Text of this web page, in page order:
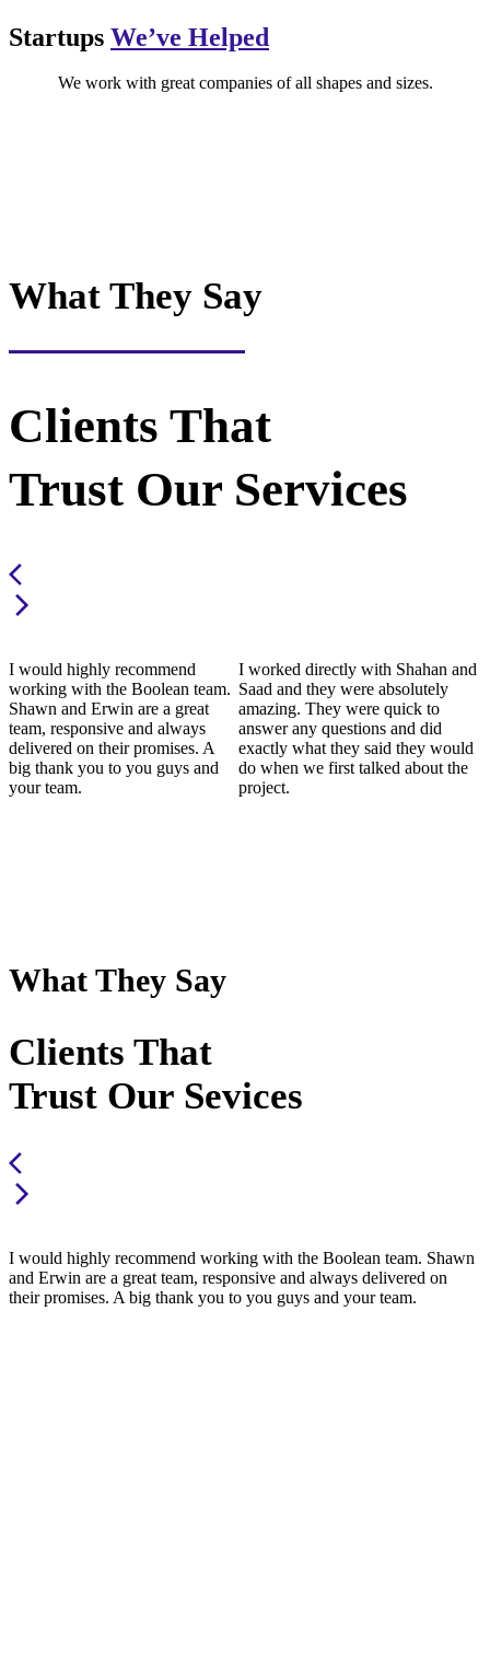
Startups We’ve Helped
We work with great companies of all shapes and sizes.
What They Say
Clients That
Trust Our Services
I would highly recommend
working with the Boolean team.
Shawn and Erwin are a great
team, responsive and always
delivered on their promises. A
big thank you to you guys and
your team.
I worked directly with Shahan and
Saad and they were absolutely
amazing. They were quick to
answer any questions and did
exactly what they said they would
do when we first talked about the
project.
What They Say
Clients That
Trust Our Sevices
I would highly recommend working with the Boolean team. Shawn
and Erwin are a great team, responsive and always delivered on
their promises. A big thank you to you guys and your team.